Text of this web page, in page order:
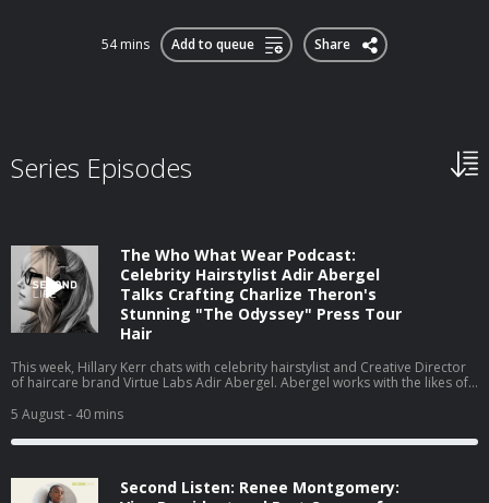
54 mins Add to queue Share
Series Episodes
The Who What Wear Podcast:
Celebrity Hairstylist Adir Abergel
Talks Crafting Charlize Theron's
Stunning "The Odyssey" Press Tour
Hair
This week, Hillary Kerr chats with celebrity hairstylist and Creative Director
of haircare brand Virtue Labs Adir Abergel. Abergel works with the likes of
Charlize Theron's The Odyssey press tour looks. From styling her gravity-
defying bob to the exact products he uses on his clients' hair to achieve
such flawless results, they cover it all. Watch this episode on our new
5 August- 40 mins
Second Listen: Renee Montgomery: